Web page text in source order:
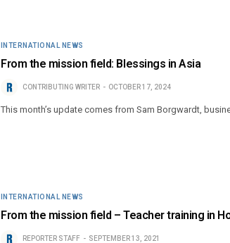
INTERNATIONAL NEWS
From the mission field: Blessings in Asia
CONTRIBUTING WRITER OCTOBER 17, 2024
This month’s update comes from Sam Borgwardt,
INTERNATIONAL NEWS
From the mission field – Teacher training in
REPORTER STAFF SEPTEMBER 13, 2021